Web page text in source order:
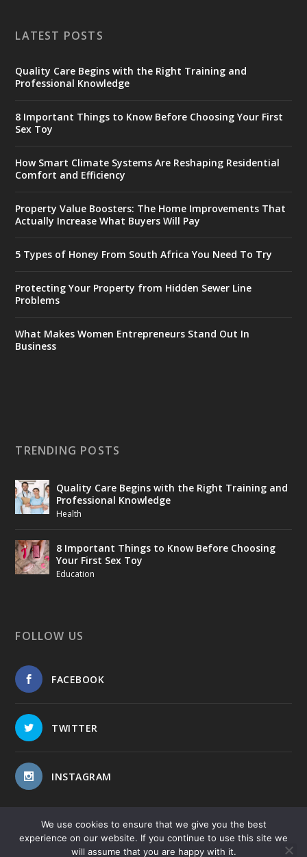
LATEST POSTS
Quality Care Begins with the Right Training and
Professional Knowledge
8 Important Things to Know Before Choosing Your First
Sex Toy
How Smart Climate Systems Are Reshaping Residential
Comfort and Efficiency
Property Value Boosters: The Home Improvements That
Actually Increase What Buyers Will Pay
5 Types of Honey From South Africa You Need To Try
Protecting Your Property from Hidden Sewer Line
Problems
What Makes Women Entrepreneurs Stand Out In
Business
TRENDING POSTS
Quality Care Begins with the Right Training and
Professional Knowledge
Health
8 Important Things to Know Before Choosing
Your First Sex Toy
Education
FOLLOW US
FACEBOOK
TWITTER
INSTAGRAM
We use cookies to ensure that we give you the best
experience on our website. If you continue to use this site we
will assume that you are happy with it.